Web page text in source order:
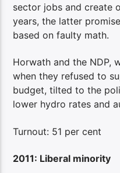
sector jobs and create
years, the latter
based on faulty math.
Horwath and the NDP,
when they refused to
budget, tilted to the
lower hydro rates and
Turnout: 51 per cent
2011: Liberal minority